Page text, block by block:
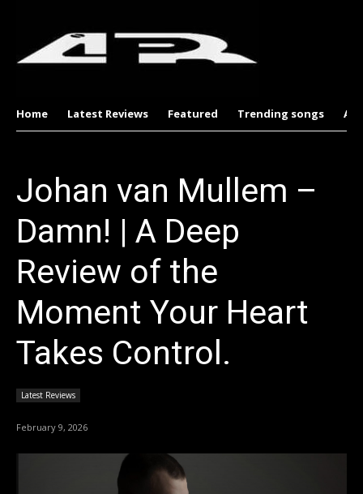
Home Latest Reviews Featured Trending songs
Johan van Mullem –
Damn! | A Deep
Review of the
Moment Your Heart
Takes Control.
Latest Reviews
February 9, 2026